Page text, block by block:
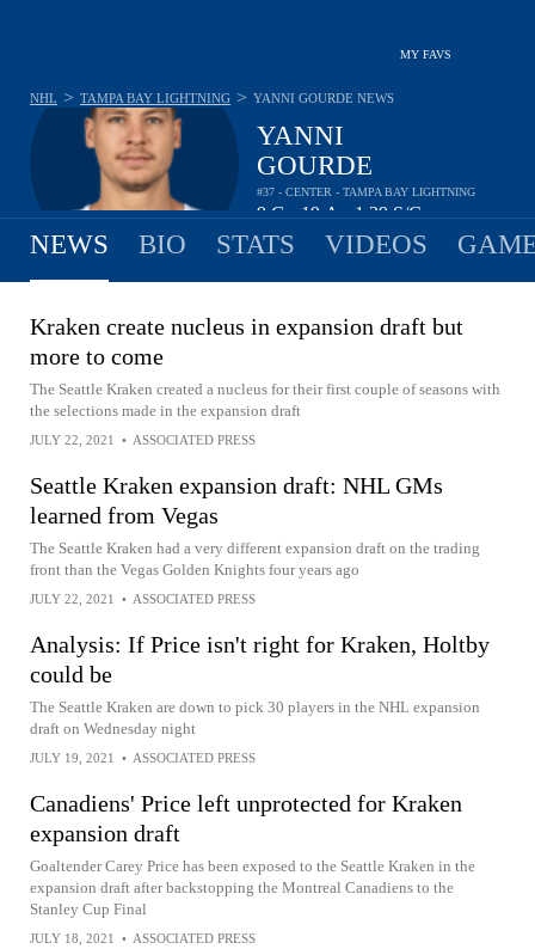
MY FAVS
YANNI
GOURDE
#37 - CENTER - TAMPA BAY LIGHTNING
9G 19A 1.39S/G
NHL > TAMPA BAY LIGHTNING > YANNI GOURDE NEWS
NEWS BIO STATS VIDEOS
Kraken create nucleus in expansion draft but
more to come
The Seattle Kraken created a nucleus for their first couple of seasons with
the selections made in the expansion draft
JULY 22, 2021 • ASSOCIATED PRESS
Seattle Kraken expansion draft: NHL GMs
learned from Vegas
The Seattle Kraken had a very different expansion draft on the trading
front than the Vegas Golden Knights four years ago
JULY 22, 2021 • ASSOCIATED PRESS
Analysis: If Price isn't right for Kraken, Holtby
could be
The Seattle Kraken are down to pick 30 players in the NHL expansion
draft on Wednesday night
JULY 19, 2021 • ASSOCIATED PRESS
Canadiens' Price left unprotected for Kraken
expansion draft
Goaltender Carey Price has been exposed to the Seattle Kraken in the
expansion draft after backstopping the Montreal Canadiens to the
Stanley Cup Final
JULY 18, 2021 • ASSOCIATED PRESS